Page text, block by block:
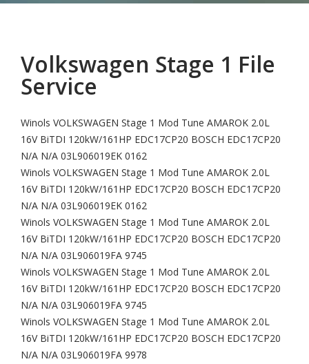
Volkswagen Stage 1 File
Service
Winols VOLKSWAGEN Stage 1 Mod Tune AMAROK 2.0L
16V BiTDI 120kW/161HP EDC17CP20 BOSCH EDC17CP20
N/A N/A 03L906019EK 0162
Winols VOLKSWAGEN Stage 1 Mod Tune AMAROK 2.0L
16V BiTDI 120kW/161HP EDC17CP20 BOSCH EDC17CP20
N/A N/A 03L906019EK 0162
Winols VOLKSWAGEN Stage 1 Mod Tune AMAROK 2.0L
16V BiTDI 120kW/161HP EDC17CP20 BOSCH EDC17CP20
N/A N/A 03L906019FA 9745
Winols VOLKSWAGEN Stage 1 Mod Tune AMAROK 2.0L
16V BiTDI 120kW/161HP EDC17CP20 BOSCH EDC17CP20
N/A N/A 03L906019FA 9745
Winols VOLKSWAGEN Stage 1 Mod Tune AMAROK 2.0L
16V BiTDI 120kW/161HP EDC17CP20 BOSCH EDC17CP20
N/A N/A 03L906019FA 9978